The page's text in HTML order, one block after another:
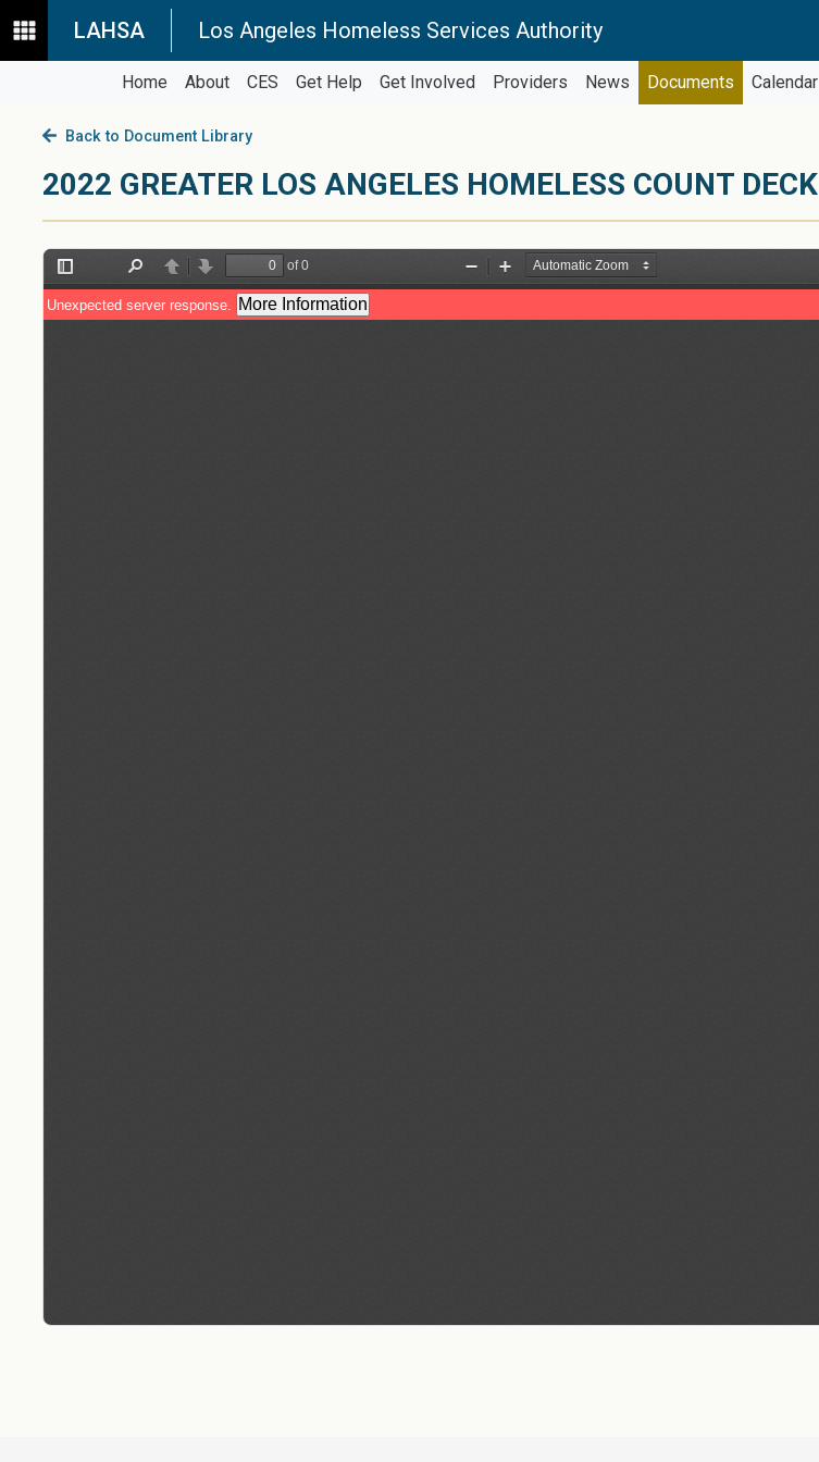
LAHSA Los Angeles Homeless Services Authority
Home About CES Get Help Get Involved Providers News Documents Calendar
Back to Document Library
2022 GREATER LOS ANGELES HOMELESS COUNT DECK